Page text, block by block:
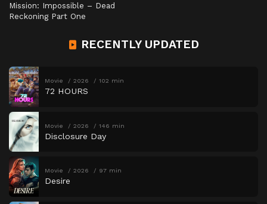
Mission: Impossible – Dead
Reckoning Part One
RECENTLY UPDATED
Movie 2026 102 min
72 HOURS
Movie 2026 146 min
Disclosure Day
Movie 2026 97 min
Desire